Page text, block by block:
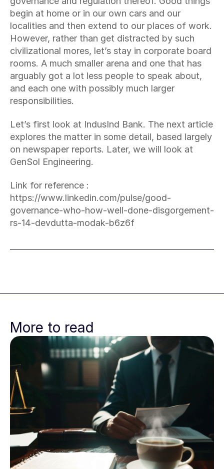
begin at home or in our own cars and our
localities and then extend to our places of work.
However, rather than get distracted by such
civilizational mores, let’s stay in corporate board
rooms. A much smaller arena and one that has
arguably got a lot less people to speak about,
and each one with possibly much larger
responsibilities.
Let’s first look at IndusInd Bank. The next article
explores the matter in some detail, based largely
on newspaper reports. Later, we will look at
GenSol Engineering.
https://www.linkedin.com/pulse/good-
governance-who-how-well-done-disgorgement-
rs-14-devdutta-modak-b6z6f
More to read